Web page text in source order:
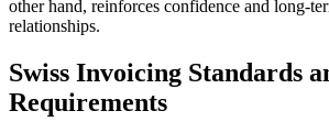
other hand, reinforces confidence and long-
relationships.
Swiss Invoicing Standards
Requirements